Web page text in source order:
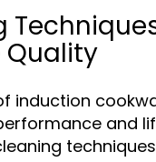
Quality
induction
and